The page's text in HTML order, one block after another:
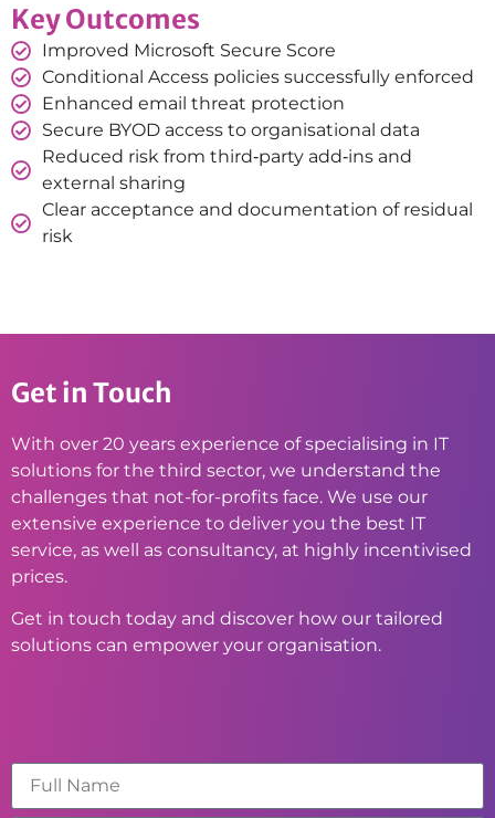
Key Outcomes
Improved Microsoft Secure Score
Conditional Access policies successfully enforced
Enhanced email threat protection
Secure BYOD access to organisational data
Reduced risk from third‑party add‑ins and
external sharing
Clear acceptance and documentation of residual
risk
Get in Touch
With over 20 years experience of specialising in IT
solutions for the third sector, we understand the
challenges that not-for-profits face. We use our
extensive experience to deliver you the best IT
service, as well as consultancy, at highly incentivised
prices.
Get in touch today and discover how our tailored
solutions can empower your organisation.